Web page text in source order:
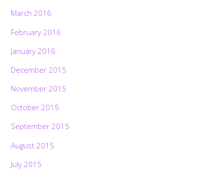
March 2016
February 2016
January 2016
December 2015
November 2015
October 2015
September 2015
August 2015
July 2015